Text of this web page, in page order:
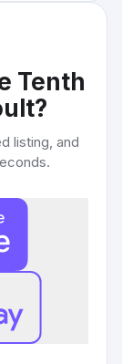
Tenth
?
listing, and